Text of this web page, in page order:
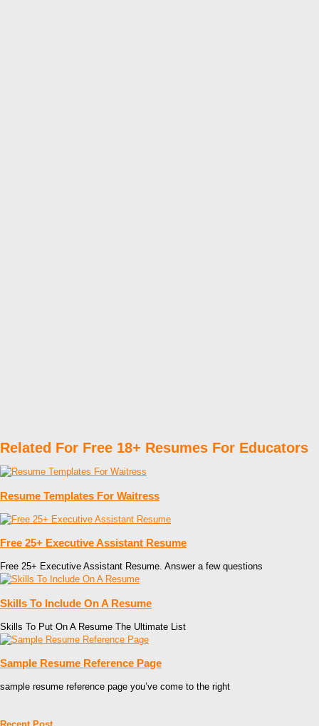
Related For Free 18+ Resumes For Educators
Resume Templates For Waitress
Free 25+ Executive Assistant Resume
Free 25+ Executive Assistant Resume. Answer a few questions
Skills To Include On A Resume
Skills To Put On A Resume The Ultimate List
Sample Resume Reference Page
sample resume reference page you’ve come to the right